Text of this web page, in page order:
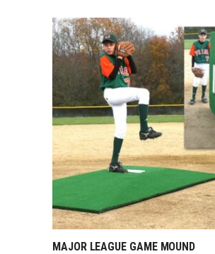
MAJOR LEAGUE GAME MOUND